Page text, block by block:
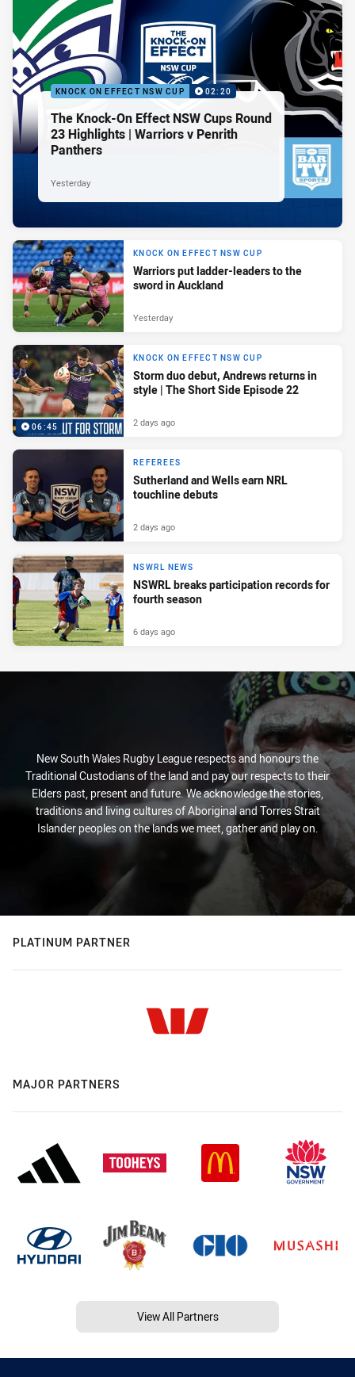
KNOCK ON EFFECT NSW CUP 02:20
The Knock-On Effect NSW Cups Round
23 Highlights | Warriors v Penrith
Panthers
Yesterday
KNOCK ON EFFECT NSW CUP
Warriors put ladder-leaders to the
sword in Auckland
Yesterday
06:45
KNOCK ON EFFECT NSW CUP
Storm duo debut, Andrews returns in
style | The Short Side Episode 22
2 days ago
REFEREES
Sutherland and Wells earn NRL
touchline debuts
2 days ago
NSWRL NEWS
NSWRL breaks participation records for
fourth season
6 days ago
New South Wales Rugby League respects and honours the
Traditional Custodians of the land and pay our respects to their
Elders past, present and future. We acknowledge the stories,
traditions and living cultures of Aboriginal and Torres Strait
Islander peoples on the lands we meet, gather and play on.
PLATINUM PARTNER
MAJOR PARTNERS
View All Partners